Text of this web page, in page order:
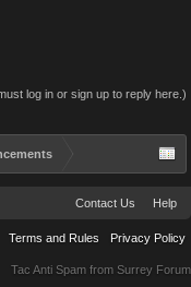
log in or sign up to reply here.)
Contact Us Help
Terms and Rules Privacy Policy
Tac Anti Spam from Surrey Forum